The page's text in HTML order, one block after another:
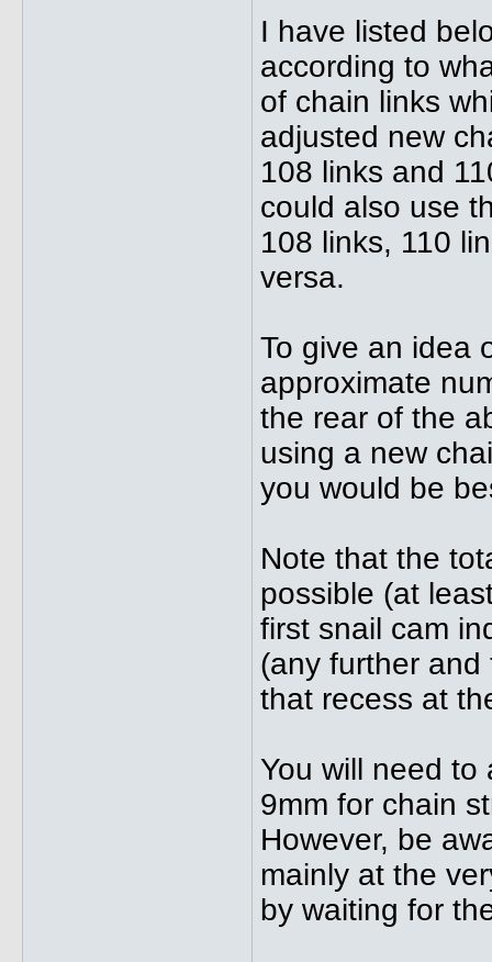
I have listed
according to
of chain links
adjusted new
108 links and
could also use
108 links, 110
versa.
To give an idea
approximate
the rear of the
using a new
you would be
Note that the
possible (at
first snail cam
(any further
that recess at
You will need to
9mm for chain
However, be
mainly at the
by waiting for